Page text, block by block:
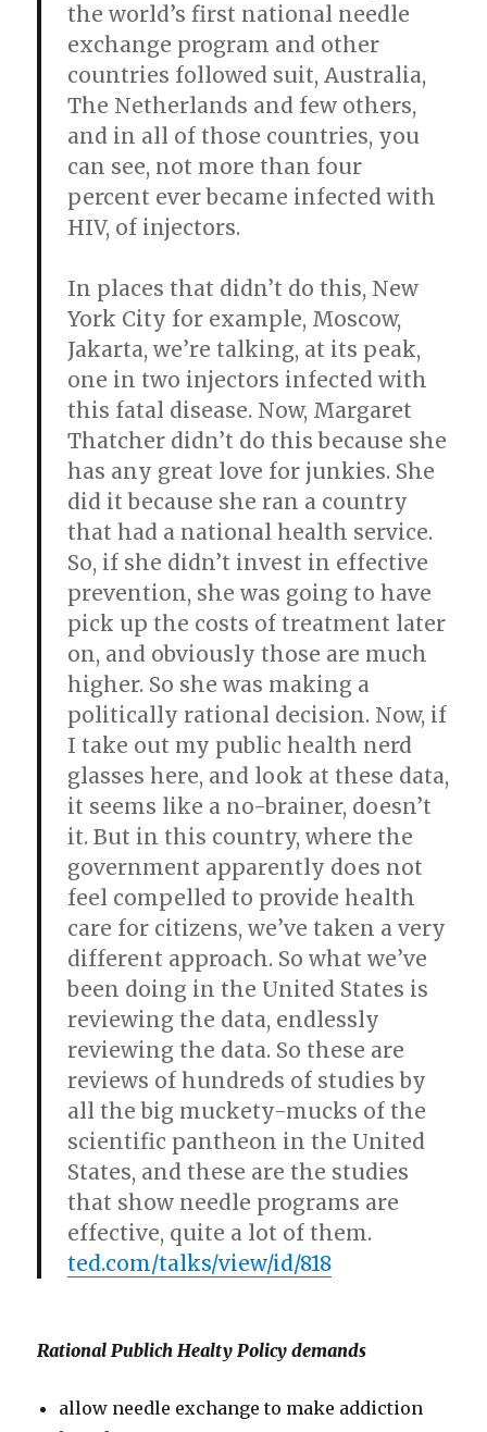
the world’s first national needle
exchange program and other
countries followed suit, Australia,
The Netherlands and few others,
and in all of those countries, you
can see, not more than four
percent ever became infected with
HIV, of injectors.
In places that didn’t do this, New
York City for example, Moscow,
Jakarta, we’re talking, at its peak,
one in two injectors infected with
this fatal disease. Now, Margaret
Thatcher didn’t do this because she
has any great love for junkies. She
did it because she ran a country
that had a national health service.
So, if she didn’t invest in effective
prevention, she was going to have
pick up the costs of treatment later
on, and obviously those are much
higher. So she was making a
politically rational decision. Now, if
I take out my public health nerd
glasses here, and look at these data,
it seems like a no-brainer, doesn’t
it. But in this country, where the
government apparently does not
feel compelled to provide health
care for citizens, we’ve taken a very
different approach. So what we’ve
been doing in the United States is
reviewing the data, endlessly
reviewing the data. So these are
reviews of hundreds of studies by
all the big muckety-mucks of the
scientific pantheon in the United
States, and these are the studies
that show needle programs are
effective, quite a lot of them.
ted.com/talks/view/id/818
Rational Publich Healty Policy demands
allow needle exchange to make addiction